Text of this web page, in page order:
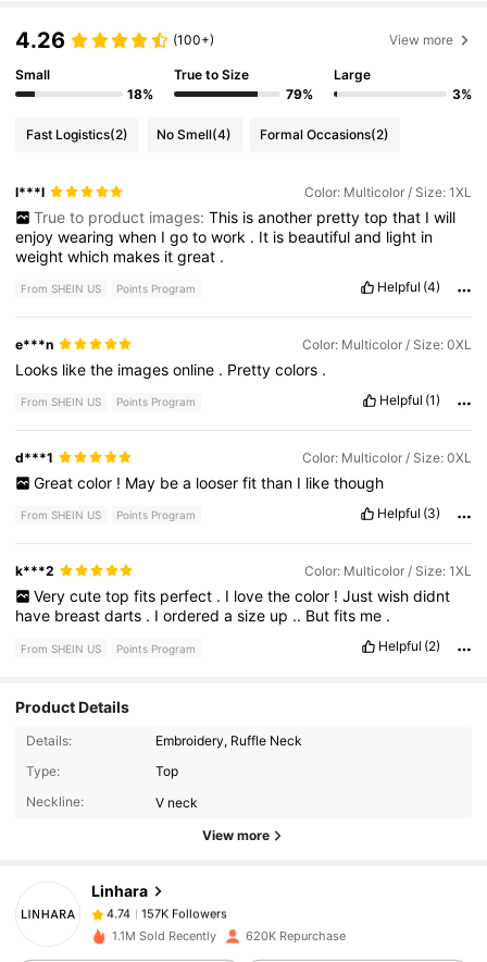
4.26 (100+) View more
Small
18%
True to Size
79%
Large
3%
Fast Logistics(2) No Smell(4) Formal Occasions(2)
l***l Color: Multicolor / Size: 1XL
True to product images: This is another pretty top that I will
enjoywearingwhen Igotowork . It is beautifuland light in
weightwhich makes itgreat .
From SHEIN US Points Program Helpful (4)
e***n Color: Multicolor / Size: 0XL
Looks likethe imagesonline . Prettycolors .
From SHEIN US Points Program Helpful (1)
d***1 Color: Multicolor / Size: 0XL
Great color ! May be a looser fit than I like though
From SHEIN US Points Program Helpful (3)
k***2 Color: Multicolor / Size: 1XL
Very cute top fits perfect . I love the color ! Just wish didnt
have breastdarts . Iorderedasize up .. Butfits me .
From SHEIN US Points Program Helpful (2)
Product Details
Details:
Embroidery, Ruffle Neck
Type:
Top
Neckline:
V neck
View more
Linhara
157K Followers
4.74
157K Followers
m***6paid1 day ago
1.1M Sold Recently 620K Repurchase